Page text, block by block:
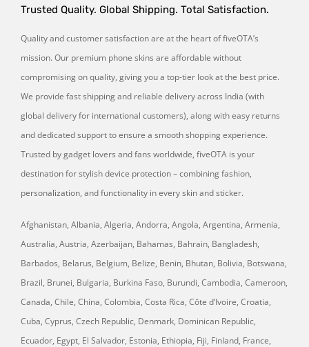
Trusted Quality. Global Shipping. Total Satisfaction.
Quality and customer satisfaction are at the heart of fiveOTA’s
mission. Our premium phone skins are affordable without
compromising on quality, giving you a top-tier look at the best price.
We provide fast shipping and reliable delivery across India (with
global delivery for international customers), along with easy returns
and dedicated support to ensure a smooth shopping experience.
Trusted by gadget lovers and fans worldwide, fiveOTA is your
destination for stylish device protection – combining fashion,
personalization, and functionality in every skin and sticker.
Afghanistan, Albania, Algeria, Andorra, Angola, Argentina, Armenia,
Australia, Austria, Azerbaijan, Bahamas, Bahrain, Bangladesh,
Barbados, Belarus, Belgium, Belize, Benin, Bhutan, Bolivia, Botswana,
Brazil, Brunei, Bulgaria, Burkina Faso, Burundi, Cambodia, Cameroon,
Canada, Chile, China, Colombia, Costa Rica, Côte d’Ivoire, Croatia,
Cuba, Cyprus, Czech Republic, Denmark, Dominican Republic,
Ecuador, Egypt, El Salvador, Estonia, Ethiopia, Fiji, Finland, France,